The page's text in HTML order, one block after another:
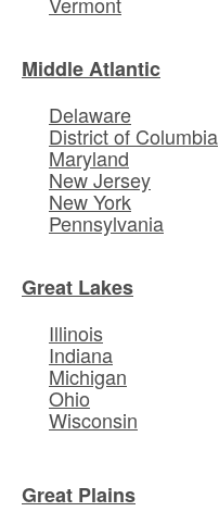
Middle Atlantic
Delaware
District of Columbia
Maryland
New Jersey
New York
Pennsylvania
Great Lakes
Illinois
Indiana
Michigan
Ohio
Wisconsin
Great Plains